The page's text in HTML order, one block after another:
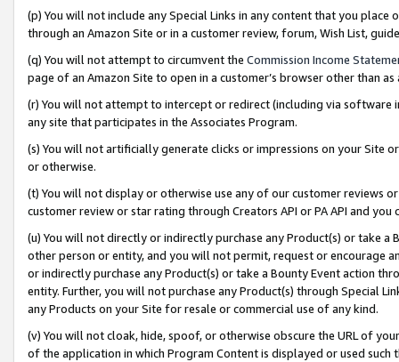
(p) You will not include any Special Links in any content that you
through an Amazon Site or in a customer review, forum, Wish List,
(q) You will not attempt to circumvent the Commission Income
page of an Amazon Site to open in a customer’s browser other than
(r) You will not attempt to intercept or redirect (including via software
any site that participates in the Associates Program.
(s) You will not artificially generate clicks or impressions on your Site
or otherwise.
(t) You will not display or otherwise use any of our customer reviews
customer review or star rating through Creators API or PA API and
(u) You will not directly or indirectly purchase any Product(s) or take
other person or entity, and you will not permit, request or encourage
or indirectly purchase any Product(s) or take a Bounty Event action
entity. Further, you will not purchase any Product(s) through Special
any Products on your Site for resale or commercial use of any kind.
(v) You will not cloak, hide, spoof, or otherwise obscure the URL of
of the application in which Program Content is displayed or used